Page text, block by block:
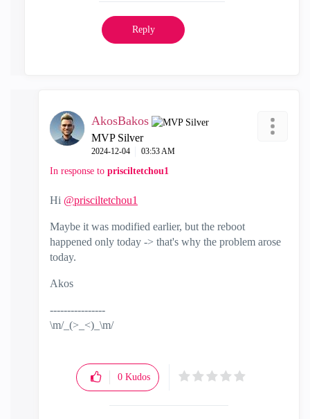
Reply
AkosBakos
MVP Silver
‎2024-12-04 03:53 AM
In response to prisciltetchou1
Hi @prisciltetchou1
Maybe it was modified earlier, but the reboot
happened only today -> that's why the problem arose
today.
Akos
----------------
\m/_(>_<)_\m/
0 Kudos